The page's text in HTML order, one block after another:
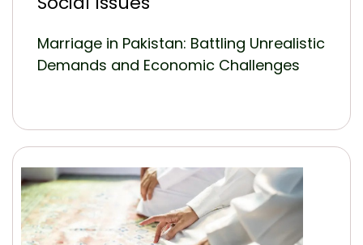
Marriage in Pakistan: Battling Unrealistic
Demands and Economic Challenges